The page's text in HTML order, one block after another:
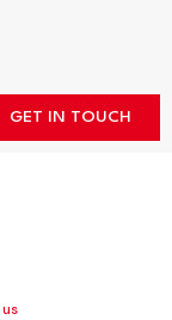
GET IN TOUCH